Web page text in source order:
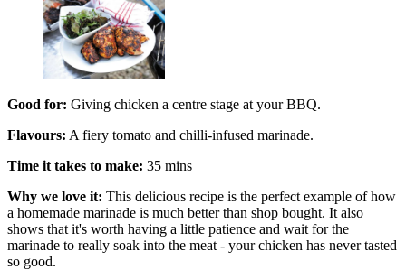
Good for: Giving chicken a centre stage at your BBQ.
Flavours: A fiery tomato and chilli-infused marinade.
Time it takes to make: 35 mins
Why we love it: This delicious recipe is the perfect example of how
a homemade marinade is much better than shop bought. It also
shows that it's worth having a little patience and wait for the
marinade to really soak into the meat - your chicken has never tasted
so good.